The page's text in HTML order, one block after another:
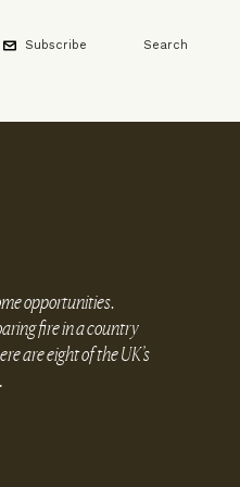
Subscribe Search
opportunities.
fire in a country
are eight of the UK’s